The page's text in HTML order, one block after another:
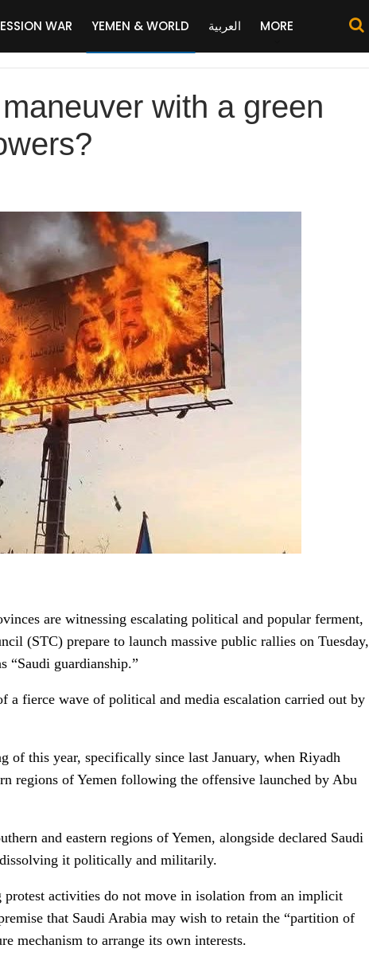
WAR YEMEN & WORLD العربية MORE
with a green
are witnessing escalating political and popular ferment,
(STC) prepare to launch massive public rallies on Tuesday,
“Saudi guardianship.”
a fierce wave of political and media escalation carried out by
of this year, specifically since last January, when Riyadh
regions of Yemen following the offensive launched by Abu
and eastern regions of Yemen, alongside declared Saudi
dissolving it politically and militarily.
protest activities do not move in isolation from an implicit
that Saudi Arabia may wish to retain the “partition of
mechanism to arrange its own interests.